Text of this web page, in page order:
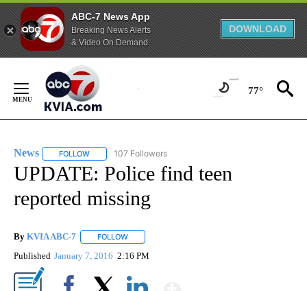
ABC-7 News App
Breaking News Alerts
& Video On Demand
DOWNLOAD
Content
77°
News FOLLOW FOLLOW "NEWS" TO RECEIVE NOTIFICATIONS ABOUT
107 Followers
UPDATE: Police find teen
reported missing
By KVIA ABC-7 FOLLOW
Published January 7, 2016 2:16 PM